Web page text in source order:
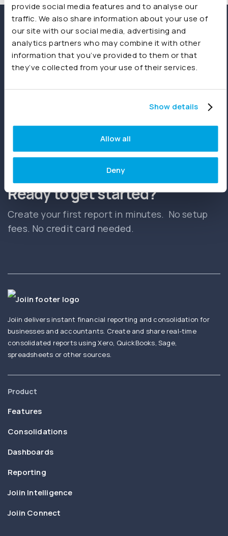
provide social media features and to analyse our
traffic. We also share information about your use of
our site with our social media, advertising and
analytics partners who may combine it with other
information that you’ve provided to them or that
they’ve collected from your use of their services.
Show details
Allow all
Deny
Book a demo
Ready to get started?
Create your first report in minutes. No setup
fees. No credit card needed.
Joiin delivers instant financial reporting and consolidation for
businesses and accountants. Create and share real-time
consolidated reports using Xero, QuickBooks, Sage,
spreadsheets or other sources.
Product
Features
Consolidations
Dashboards
Reporting
Joiin Intelligence
Joiin Connect